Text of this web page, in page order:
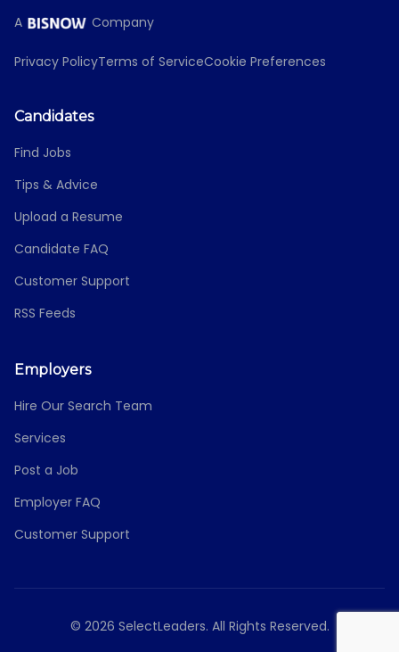
A Company
Privacy PolicyTerms of ServiceCookie Preferences
Candidates
Find Jobs
Tips & Advice
Upload a Resume
Candidate FAQ
Customer Support
RSS Feeds
Employers
Hire Our Search Team
Services
Post a Job
Employer FAQ
Customer Support
© 2026 SelectLeaders. All Rights Reserved.